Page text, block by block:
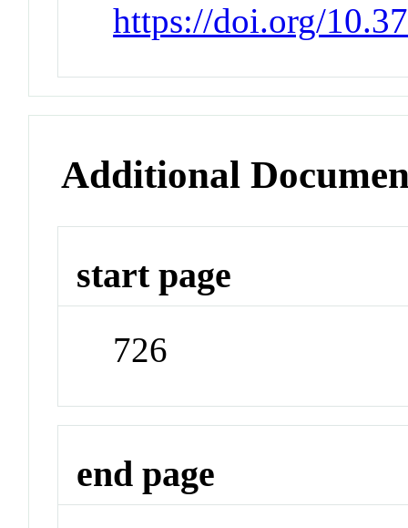
https://doi.org/
Additional
start page
726
end page